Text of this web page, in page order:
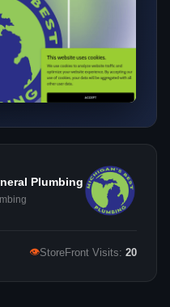
Plumbing
👁StoreFront Visits: 20